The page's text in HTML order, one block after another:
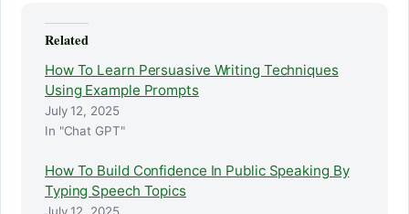
Related
How To Learn Persuasive Writing Techniques
Using Example Prompts
July 12, 2025
In "Chat GPT"
How To Build Confidence In Public Speaking By
Typing Speech Topics
July 12, 2025